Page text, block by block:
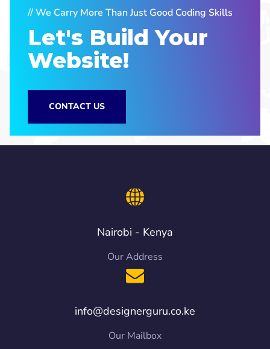
// We Carry More Than Just Good Coding Skills
Let's Build Your
Website!
CONTACT US
Nairobi - Kenya
Our Address
info@designerguru.co.ke
Our Mailbox